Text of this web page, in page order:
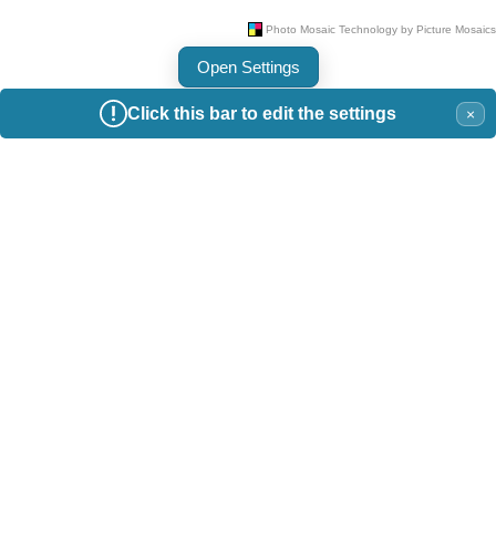
Click this bar to edit the settings ×
Open Settings